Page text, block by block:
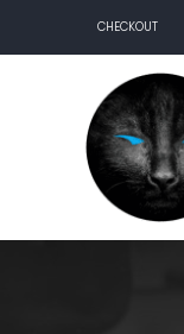
CHECKOUT